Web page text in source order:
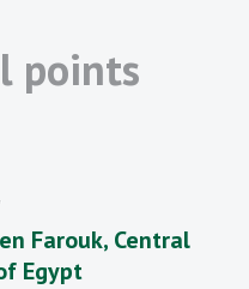
points
Farouk, Central
Egypt